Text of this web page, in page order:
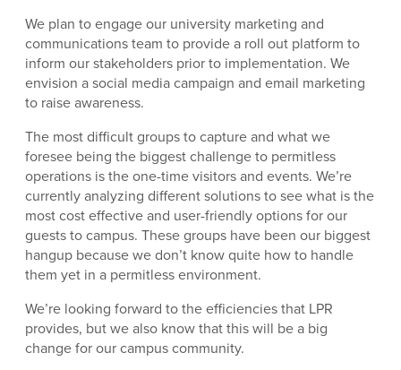
We plan to engage our university marketing and
communications team to provide a roll out platform to
inform our stakeholders prior to implementation. We
envision a social media campaign and email marketing
to raise awareness.
The most difficult groups to capture and what we
foresee being the biggest challenge to permitless
operations is the one-time visitors and events. We’re
currently analyzing different solutions to see what is the
most cost effective and user-friendly options for our
guests to campus. These groups have been our biggest
hangup because we don’t know quite how to handle
them yet in a permitless environment.
We’re looking forward to the efficiencies that LPR
provides, but we also know that this will be a big
change for our campus community.